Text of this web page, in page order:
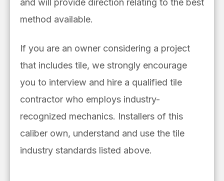
and will provide direction relating to the best
method available.
If you are an owner considering a project
that includes tile, we strongly encourage
you to interview and hire a qualified tile
contractor who employs industry-
recognized mechanics. Installers of this
caliber own, understand and use the tile
industry standards listed above.